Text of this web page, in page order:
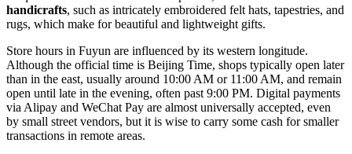
handicrafts, such as intricately embroidered felt hats, tapestries, and
rugs, which make for beautiful and lightweight gifts.
Store hours in Fuyun are influenced by its western longitude.
Although the official time is Beijing Time, shops typically open later
than in the east, usually around 10:00 AM or 11:00 AM, and remain
open until late in the evening, often past 9:00 PM. Digital payments
via Alipay and WeChat Pay are almost universally accepted, even
by small street vendors, but it is wise to carry some cash for smaller
transactions in remote areas.